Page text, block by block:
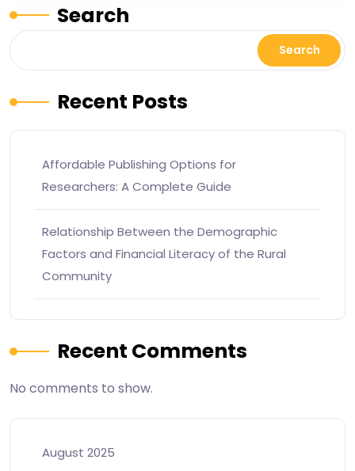
Search
Search
Recent Posts
Affordable Publishing Options for
Researchers: A Complete Guide
Relationship Between the Demographic
Factors and Financial Literacy of the Rural
Community
Recent Comments
No comments to show.
August 2025